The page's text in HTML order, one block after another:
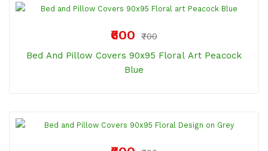
₹600
₹700
Bed And Pillow Covers 90x95 Floral Art Peacock
Blue